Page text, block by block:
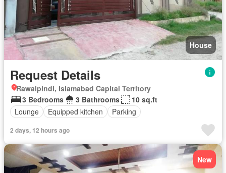
House
Request Details
Rawalpindi, Islamabad Capital Territory
3 Bedrooms
3 Bathrooms
10 sq.ft
Lounge
Equipped kitchen Parking
2 days, 12 hours ago
New